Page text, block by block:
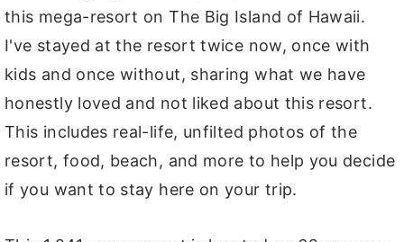
this mega-resort on The Big Island of Hawaii.
I've stayed at the resort twice now, once with
kids and once without, sharing what we have
honestly loved and not liked about this resort.
This includes real-life, unfilted photos of the
resort, food, beach, and more to help you decide
if you want to stay here on your trip.